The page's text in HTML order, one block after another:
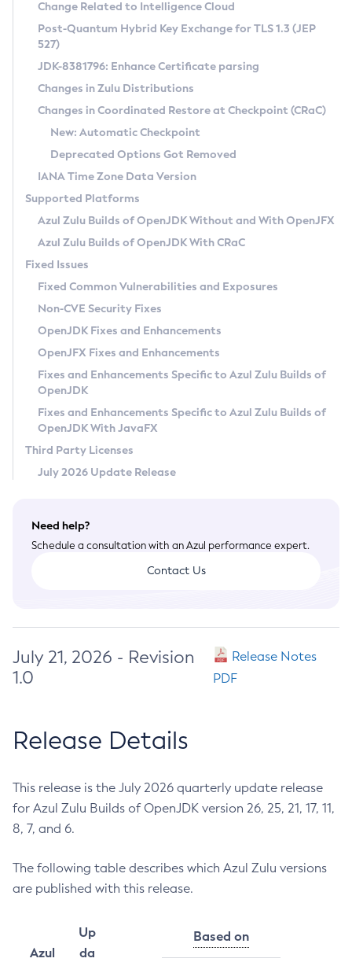
Supported (Zulu SA) on Linux
DEB
RPM
APK
Docker
Chainguard Docker
Free Distribution (Zulu CA) on Linux
DEB
RPM
APK
TAR.GZ
Docker
Paketo Buildpacks
Installing on Windows
Installing on macOS
Using SDKMAN! on Linux and macOS
Using Azul Metadata API
Updating Azul Zulu
Uninstalling Azul Zulu
Windows
macOS
Linux
Other Distributions
Managing Multiple Azul Zulu Versions
Windows
macOS
Linux
CVE and Version Search
CVE Search Tool
CVE History Tool
Version Search Tool
Commercial Compatibility Kit
IcedTea-Web
About IcedTea-Web
Release Notes
Download and Installation
How to Use IcedTea-Web
How to Use Deployment Ruleset
Configuration Options
Detailed Info
Versioning and Naming Conventions
Configuring Security Providers
Migrating Discovery to Metadata API
Timezone Updater
Incubator and Preview Features
Using Java Flight Recorder
FIPS integration in Zulu
Coordinated Restore at Checkpoint
(CRaC)
GC Log Analyzer
Azul Mission Control
Legal Notice
Privacy Policy
Legal
Terms of Use
Change Related to Intelligence Cloud
Post-Quantum Hybrid Key Exchange for TLS 1.3 (JEP
527)
JDK-8381796: Enhance Certificate parsing
Changes in Zulu Distributions
Changes in Coordinated Restore at Checkpoint (CRaC)
New: Automatic Checkpoint
Deprecated Options Got Removed
IANA Time Zone Data Version
Supported Platforms
Azul Zulu Builds of OpenJDK Without and With OpenJFX
Azul Zulu Builds of OpenJDK With CRaC
Fixed Issues
Fixed Common Vulnerabilities and Exposures
Non-CVE Security Fixes
OpenJDK Fixes and Enhancements
OpenJFX Fixes and Enhancements
Fixes and Enhancements Specific to Azul Zulu Builds of
OpenJDK
Fixes and Enhancements Specific to Azul Zulu Builds of
OpenJDK With JavaFX
Third Party Licenses
July 2026 Update Release
Need help?
Schedule a consultation with an Azul performance expert.
Contact Us
July 21, 2026 - Revision
1.0
Release Notes
PDF
Release Details
This release is the July 2026 quarterly update release
for Azul Zulu Builds of OpenJDK version 26, 25, 21, 17, 11,
8, 7, and 6.
The following table describes which Azul Zulu versions
are published with this release.
Azul
Up
da
Based on